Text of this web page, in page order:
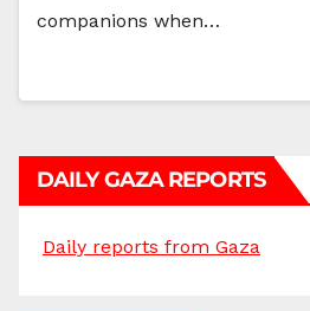
companions when…
DAILY GAZA REPORTS
Daily reports from Gaza